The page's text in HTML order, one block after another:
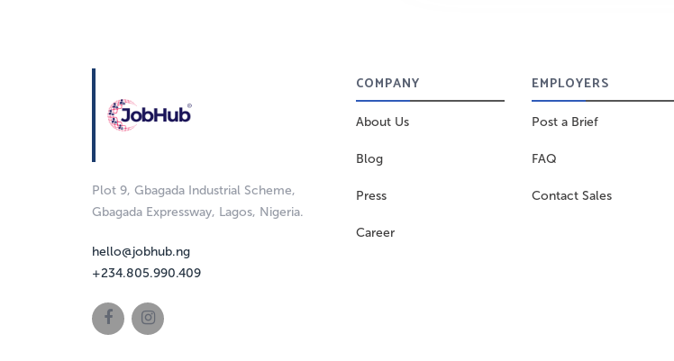
Plot 9, Gbagada Industrial Scheme,
Gbagada Expressway, Lagos, Nigeria.
hello@jobhub.ng
+234.805.990.409
COMPANY
About Us
Blog
Press
Career
EMPLOYERS
Post a Brief
FAQ
Contact Sales